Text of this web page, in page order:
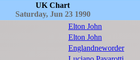
UK Chart
Saturday, Jun 23 1990
Elton John
Elton John
Englandneworder